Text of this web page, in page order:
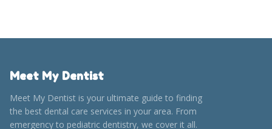
Meet My Dentist
Meet My Dentist is your ultimate guide to finding
the best dental care services in your area. From
emergency to pediatric dentistry, we cover it all.